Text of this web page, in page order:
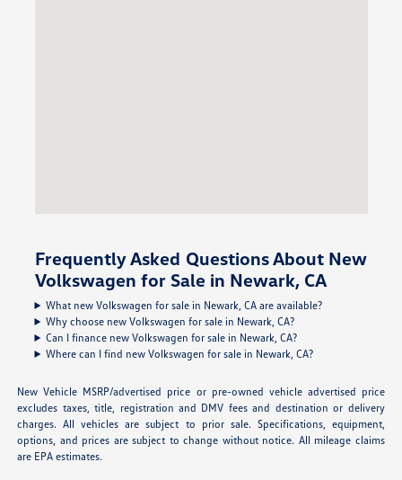
Frequently Asked Questions About New
Volkswagen for Sale in Newark, CA
What new Volkswagen for sale in Newark, CA are available?
Why choose new Volkswagen for sale in Newark, CA?
Can I finance new Volkswagen for sale in Newark, CA?
Where can I find new Volkswagen for sale in Newark, CA?
New Vehicle MSRP/advertised price or pre-owned vehicle advertised price
excludes taxes, title, registration and DMV fees and destination or delivery
charges. All vehicles are subject to prior sale. Specifications, equipment,
options, and prices are subject to change without notice. All mileage claims
are EPA estimates.